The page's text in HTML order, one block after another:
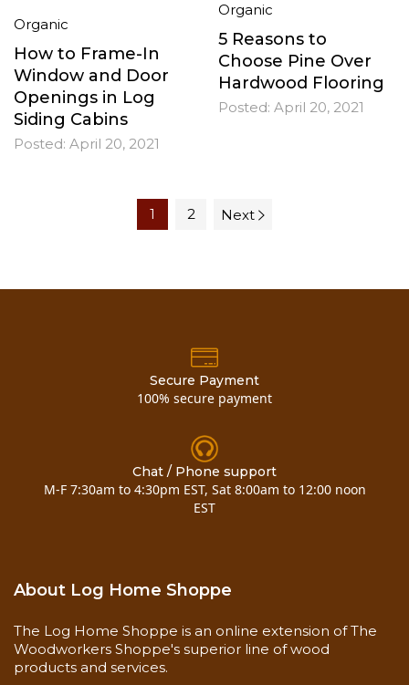
Organic
How to Frame-In
Window and Door
Openings in Log
Siding Cabins
Posted: April 20, 2021
Organic
5 Reasons to
Choose Pine Over
Hardwood Flooring
Posted: April 20, 2021
1 2 Next
Secure Payment
100% secure payment
Chat / Phone support
M-F 7:30am to 4:30pm EST, Sat 8:00am to 12:00 noon
EST
About Log Home Shoppe
The Log Home Shoppe is an online extension of The
Woodworkers Shoppe's superior line of wood
products and services.